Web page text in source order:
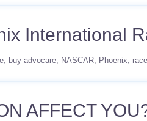
International
buy advocare NASCAR Phoenix race
AFFECT